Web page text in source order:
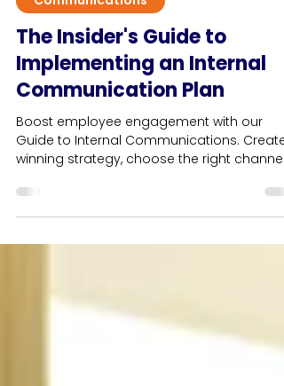
Communications
The Insider's Guide to
Implementing an Internal
Communication Plan
Boost employee engagement with our
Guide to Internal Communications. Create